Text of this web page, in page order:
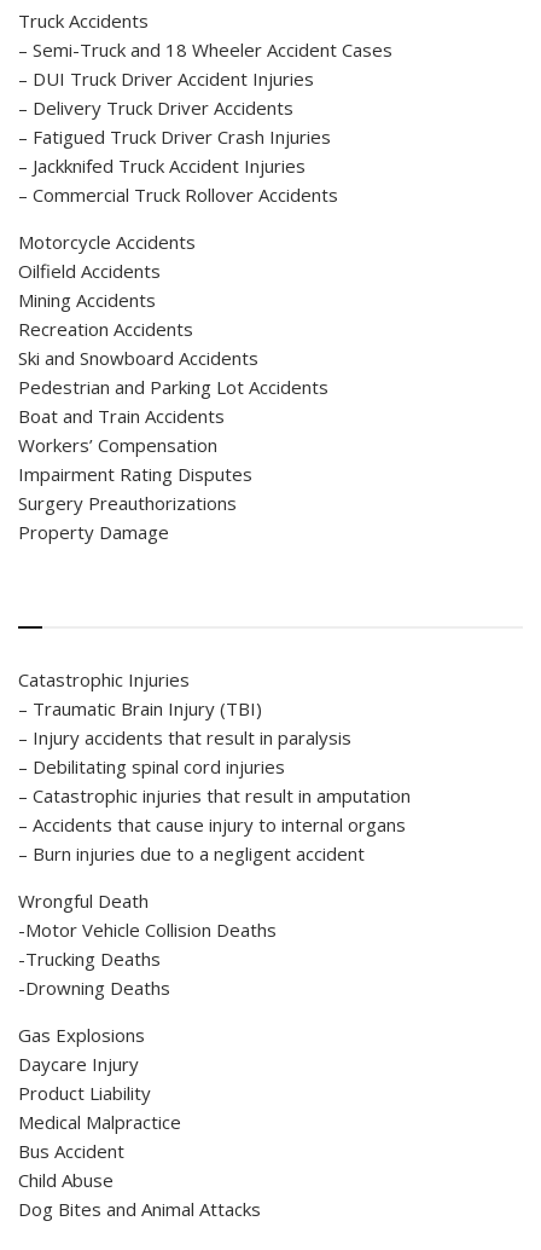
Truck Accidents
– Semi-Truck and 18 Wheeler Accident Cases
– DUI Truck Driver Accident Injuries
– Delivery Truck Driver Accidents
– Fatigued Truck Driver Crash Injuries
– Jackknifed Truck Accident Injuries
– Commercial Truck Rollover Accidents
Motorcycle Accidents
Oilfield Accidents
Mining Accidents
Recreation Accidents
Ski and Snowboard Accidents
Pedestrian and Parking Lot Accidents
Boat and Train Accidents
Workers’ Compensation
Impairment Rating Disputes
Surgery Preauthorizations
Property Damage
Catastrophic Injuries
– Traumatic Brain Injury (TBI)
– Injury accidents that result in paralysis
– Debilitating spinal cord injuries
– Catastrophic injuries that result in amputation
– Accidents that cause injury to internal organs
– Burn injuries due to a negligent accident
Wrongful Death
-Motor Vehicle Collision Deaths
-Trucking Deaths
-Drowning Deaths
Gas Explosions
Daycare Injury
Product Liability
Medical Malpractice
Bus Accident
Child Abuse
Dog Bites and Animal Attacks